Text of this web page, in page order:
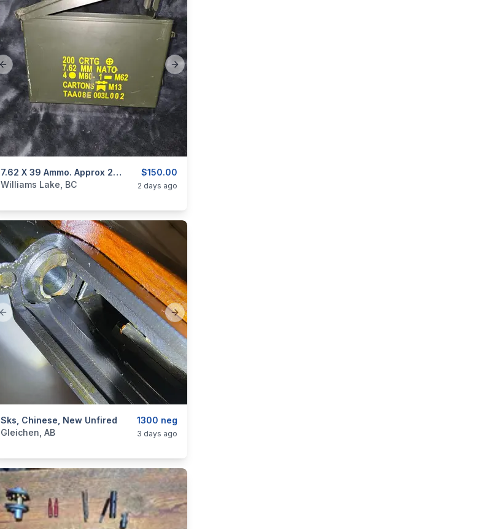
Previous slide Next slide
$150.00
7.62 X 39 Ammo. Approx 270 Rounds
categories:Sporting Goods Guns
Williams Lake, BC 2 days ago
Previous slide Next slide
1300 neg
Sks, Chinese, New Unfired
categories:Sporting Goods Guns
Gleichen, AB 3 days ago